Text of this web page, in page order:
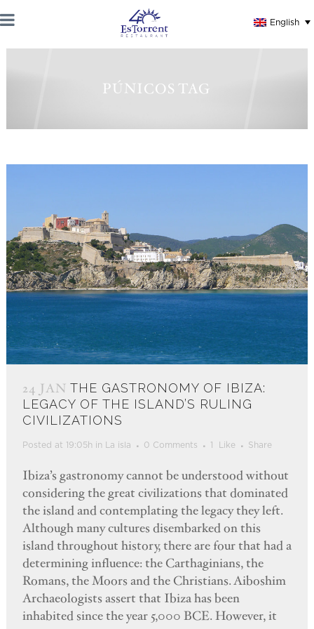
English
PÚNICOS TAG
24 JAN THE GASTRONOMY OF IBIZA:
LEGACY OF THE ISLAND’S RULING
CIVILIZATIONS
Posted at 19:05h in La isla 0 Comments Like Share
Ibiza’s gastronomy cannot be understood without
considering the great civilizations that dominated
the island and contemplating the legacy they left.
Although many cultures disembarked on this
island throughout history, there are four that had a
determining influence: the Carthaginians, the
Romans, the Moors and the Christians. Aiboshim
Archaeologists assert that Ibiza has been
inhabited since the year 5,000 BCE. However, it